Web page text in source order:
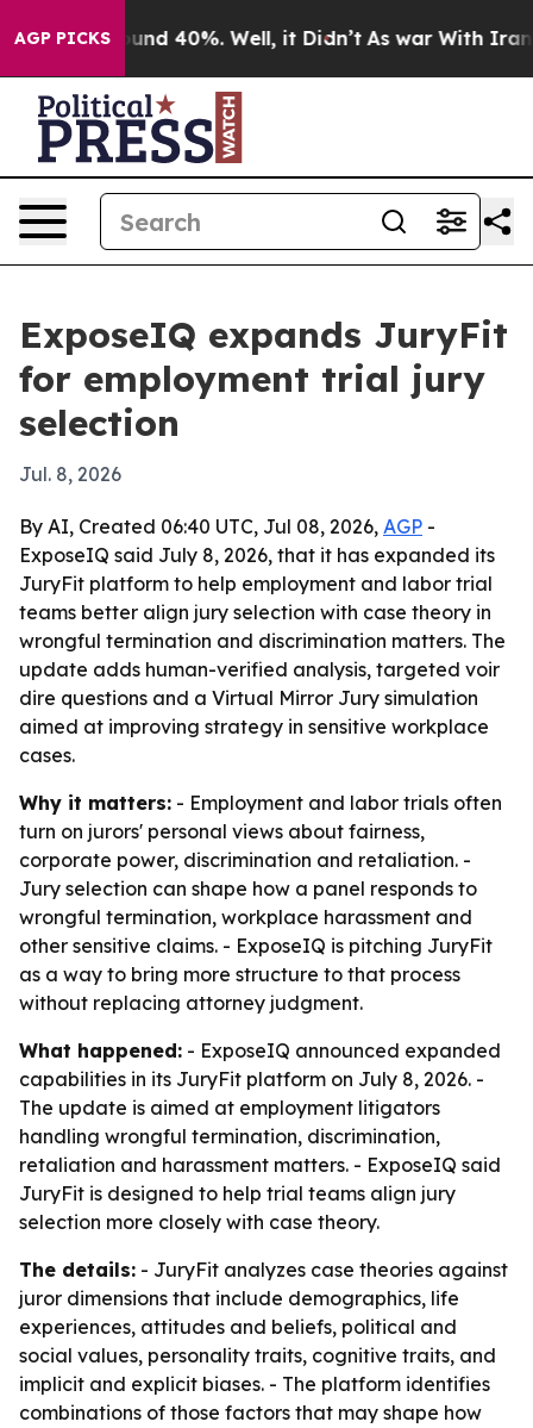
AGP PICKSAround 40%. Well, it Didn’t As war With Iran
ExposeIQ expands JuryFit
for employment trial jury
selection
Jul. 8, 2026
By AI, Created 06:40 UTC, Jul 08, 2026, AGP -
ExposeIQ said July 8, 2026, that it has expanded its
JuryFit platform to help employment and labor trial
teams better align jury selection with case theory in
wrongful termination and discrimination matters. The
update adds human-verified analysis, targeted voir
dire questions and a Virtual Mirror Jury simulation
aimed at improving strategy in sensitive workplace
cases.
Why it matters: - Employment and labor trials often
turn on jurors' personal views about fairness,
corporate power, discrimination and retaliation. -
Jury selection can shape how a panel responds to
wrongful termination, workplace harassment and
other sensitive claims. - ExposeIQ is pitching JuryFit
as a way to bring more structure to that process
without replacing attorney judgment.
What happened: - ExposeIQ announced expanded
capabilities in its JuryFit platform on July 8, 2026. -
The update is aimed at employment litigators
handling wrongful termination, discrimination,
retaliation and harassment matters. - ExposeIQ said
JuryFit is designed to help trial teams align jury
selection more closely with case theory.
The details: - JuryFit analyzes case theories against
juror dimensions that include demographics, life
experiences, attitudes and beliefs, political and
social values, personality traits, cognitive traits, and
implicit and explicit biases. - The platform identifies
combinations of those factors that may shape how